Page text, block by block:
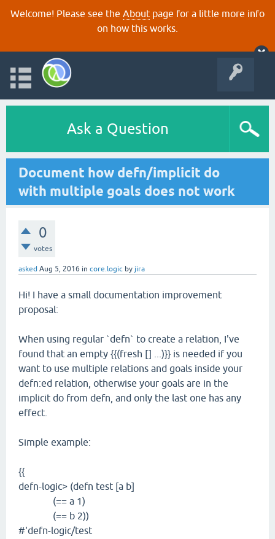
Welcome! Please see the About page for a little more info
on how this works.
Ask a Question
Document how defn/implicit do
with multiple goals does not work
0
votes
asked Aug 5, 2016 in core.logic by jira
Hi! I have a small documentation improvement
proposal:
When using regular `defn` to create a relation, I've
found that an empty {{(fresh [] ...)}} is needed if you
want to use multiple relations and goals inside your
defn:ed relation, otherwise your goals are in the
implicit do from defn, and only the last one has any
effect.
Simple example:
{{
defn-logic> (defn test [a b]
(== a 1)
(== b 2))
#'defn-logic/test